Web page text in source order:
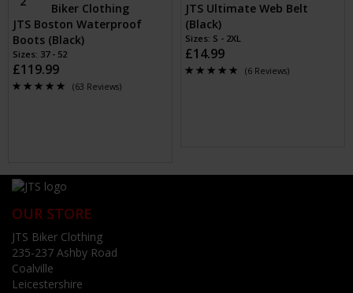
JTS Boston Waterproof
Boots (Black)
Sizes: 37 - 52
£119.99
(63 Reviews)
JTS Ultimate Web Belt
(Black)
Sizes: S - 2XL
£14.99
(6 Reviews)
OUR STORE
JTS Biker Clothing
235-237 Ashby Road
Coalville
Leicestershire